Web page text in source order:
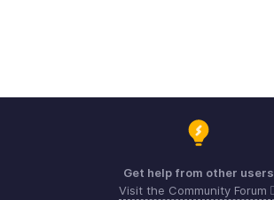
Get help from other users
Visit the Community Forum